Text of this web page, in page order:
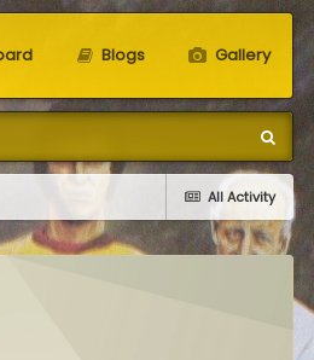
Blogs Gallery
All Activity